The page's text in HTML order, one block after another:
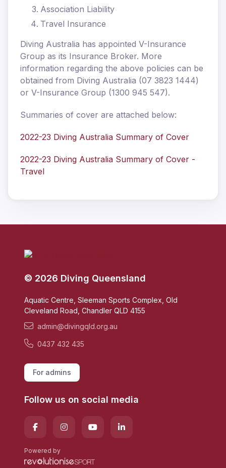
Association Liability
Travel Insurance
Diving Australia has appointed V-Insurance
Group as its Insurance Broker. More
information regarding the above policies can be
obtained from Diving Australia (07 3823 1444)
or V-Insurance Group (1300 945 547).
Summaries of cover are attached below:
2022-23 Diving Australia Summary of Cover
2022-23 Diving Australia Summary of Cover -
Travel
© 2026 Diving Queensland
Aquatic Centre, Sleeman Sports Complex, Old
Cleveland Road, Chandler QLD 4155
admin@divingqld.org.au
0437 432 435
For admins
Follow us on social media
Powered by